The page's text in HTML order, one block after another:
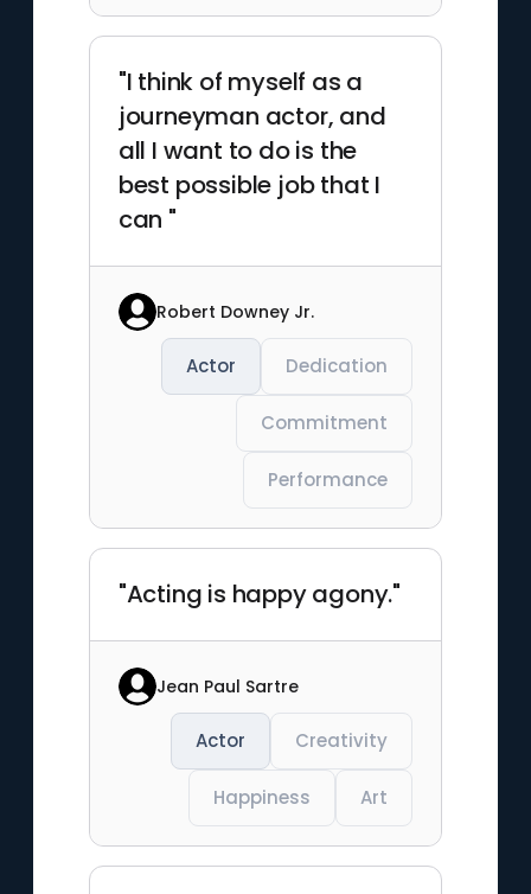
"I think of myself as a
journeyman actor, and
all I want to do is the
best possible job that I
can "
Robert Downey Jr.
Actor Dedication
Commitment
Performance
"Acting is happy agony."
Jean Paul Sartre
Actor Creativity
Happiness Art